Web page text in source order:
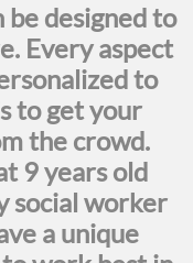
designed to
Every aspect
to
to get your
the crowd.
9 years old
social worker
a unique